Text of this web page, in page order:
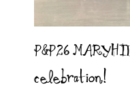
P&P26
celebration!